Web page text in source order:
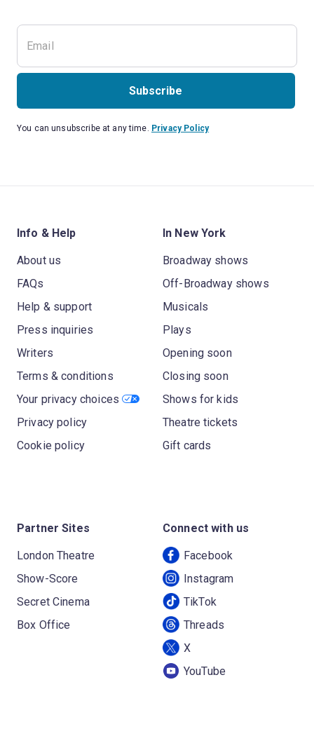
Subscribe
You can unsubscribe at any time. Privacy Policy
Info & Help
About us
FAQs
Help & support
Press inquiries
Writers
Terms & conditions
Your privacy choices
Privacy policy
Cookie policy
In New York
Broadway shows
Off-Broadway shows
Musicals
Plays
Opening soon
Closing soon
Shows for kids
Theatre tickets
Gift cards
Partner Sites
London Theatre
Show-Score
Secret Cinema
Box Office
Connect with us
Facebook
Instagram
TikTok
Threads
X
YouTube